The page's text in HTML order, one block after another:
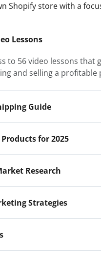
Shopify store with a
Lessons
to 56 video lessons that
and selling a profitable
Guide
for 2025
Research
Strategies